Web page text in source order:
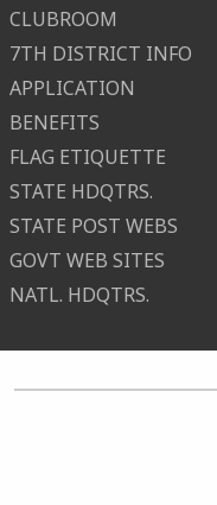
CLUBROOM
7TH DISTRICT INFO
APPLICATION
BENEFITS
FLAG ETIQUETTE
STATE HDQTRS.
STATE POST WEBS
GOVT WEB SITES
NATL. HDQTRS.